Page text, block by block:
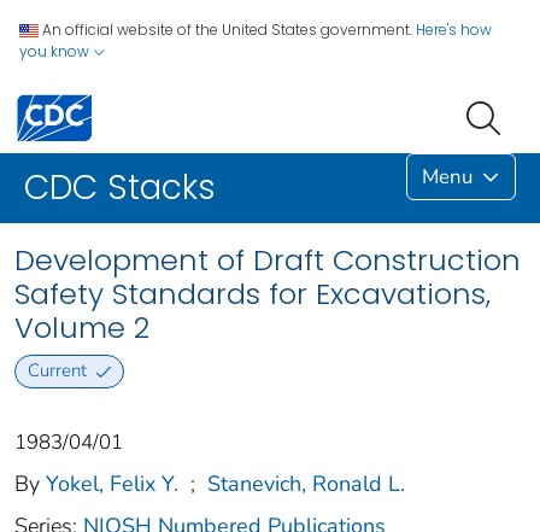
An official website of the United States government. Here's how
you know
CDC Stacks Menu
Development of Draft Construction
Safety Standards for Excavations,
Volume 2
Current
1983/04/01
By Yokel, Felix Y. ; Stanevich, Ronald L.
Series: NIOSH Numbered Publications